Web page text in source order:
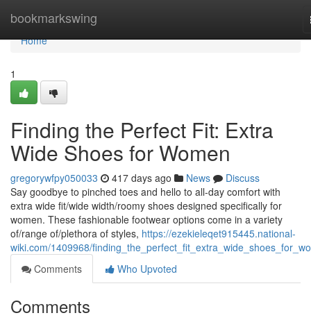
bookmarkswing
Home
Home
1
Finding the Perfect Fit: Extra
Wide Shoes for Women
gregorywfpy050033 417 days ago News
Discuss
Say goodbye to pinched toes and hello to all-day comfort with
extra wide fit/wide width/roomy shoes designed specifically for
women. These fashionable footwear options come in a variety
of/range of/plethora of styles, https://ezekieleqet915445.national-
wiki.com/1409968/
Comments
Who Upvoted
Comments